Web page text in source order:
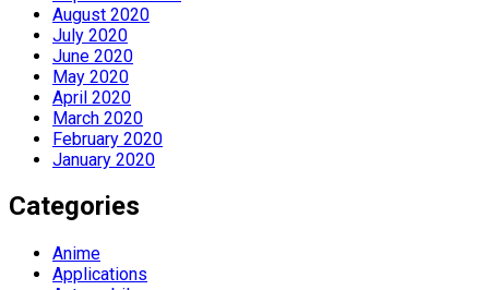
August 2020
July 2020
June 2020
May 2020
April 2020
March 2020
February 2020
January 2020
Categories
Anime
Applications